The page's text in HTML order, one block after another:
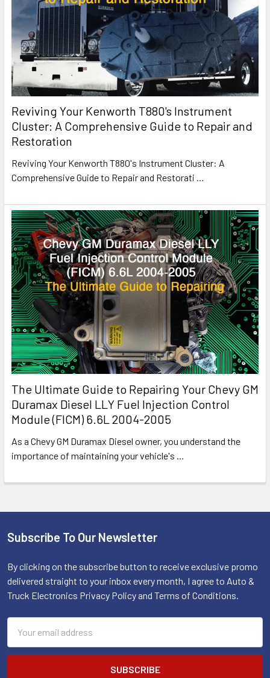
Reviving Your Kenworth T880's Instrument
Cluster: A Comprehensive Guide to Repair and
Restoration
Reviving Your Kenworth T880's Instrument Cluster: A
Comprehensive Guide to Repair and Restorati …
The Ultimate Guide to Repairing Your Chevy GM
Duramax Diesel LLY Fuel Injection Control
Module (FICM) 6.6L 2004-2005
As a Chevy GM Duramax Diesel owner, you understand the
importance of maintaining your vehicle's
Footer
Subscribe To Our Newsletter
By clicking on the subscribe button to receive exclusive promo
delivered straight to your inbox every month, I agree to Auto &
Truck Electronics Privacy Policy and Terms of Conditions.
Address